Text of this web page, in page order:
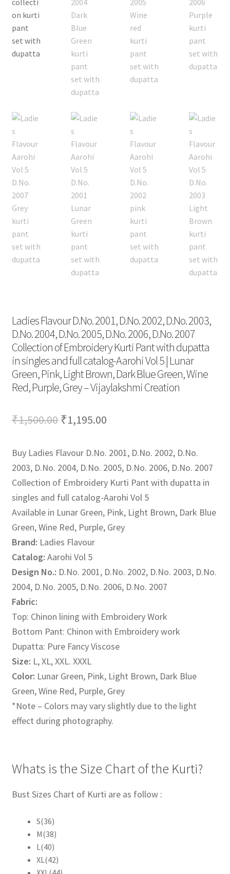
Ladies Flavour D.No. 2001, D.No. 2002, D.No. 2003,
D.No. 2004, D.No. 2005, D.No. 2006, D.No. 2007
Collection of Embroidery Kurti Pant with dupatta
in singles and full catalog-Aarohi Vol 5 | Lunar
Green, Pink, Light Brown, Dark Blue Green, Wine
Red, Purple, Grey – Vijaylakshmi Creation
₹1,500.00 Original
was:
₹1,500.00.
₹1,195.00Current
is:
₹1,195.00.
Buy Ladies Flavour D.No. 2001, D.No. 2002, D.No.
2003, D.No. 2004, D.No. 2005, D.No. 2006, D.No. 2007
Collection of Embroidery Kurti Pant with dupatta in
singles and full catalog-Aarohi Vol 5
Available in Lunar Green, Pink, Light Brown, Dark Blue
Green, Wine Red, Purple, Grey
Brand: Ladies Flavour
Catalog: Aarohi Vol 5
Design No.: D.No. 2001, D.No. 2002, D.No. 2003, D.No.
2004, D.No. 2005, D.No. 2006, D.No. 2007
Fabric:
Top: Chinon lining with Embroidery Work
Bottom Pant: Chinon with Embroidery work
Dupatta: Pure Fancy Viscose
Size: L, XL, XXL. XXXL
Color: Lunar Green, Pink, Light Brown, Dark Blue
Green, Wine Red, Purple, Grey
*Note – Colors may vary slightly due to the light
effect during photography.
Whats is the Size Chart of the Kurti?
Bust Sizes Chart of Kurti are as follow :
S(36)
M(38)
L(40)
XL(42)